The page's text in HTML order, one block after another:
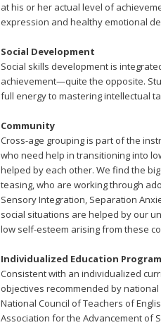
at his or her actual level of
expression and healthy emotional
Social Development
Social skills development is
achievement—quite the opposite.
full energy to mastering intellectual
Community
Cross-age grouping is part of the
who need help in transitioning into
helped by each other. We find the
teasing, who are working through
Sensory Integration, Separation
social situations are helped by our
low self-esteem arising from these
Individualized Education Program
Consistent with an individualized
objectives recommended by
National Council of Teachers of
Association for the Advancement of